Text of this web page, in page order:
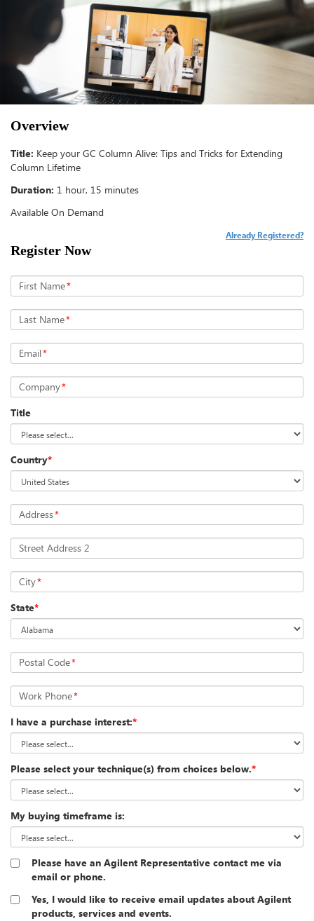
Overview
Title: Keep your GC Column Alive: Tips and Tricks for Extending
Column Lifetime
Duration: 1 hour, 15 minutes
Available On Demand
Register Now
Already Registered?
First Name*
Last Name*
Email*
Company*
Title
Country*
Address*
Street Address 2
City*
State*
Postal Code*
Work Phone*
I have a purchase interest:*
Please select your technique(s) from choices below.*
My buying timeframe is:
Please have an Agilent Representative contact me via
email or phone.
Yes, I would like to receive email updates about Agilent
products, services and events.